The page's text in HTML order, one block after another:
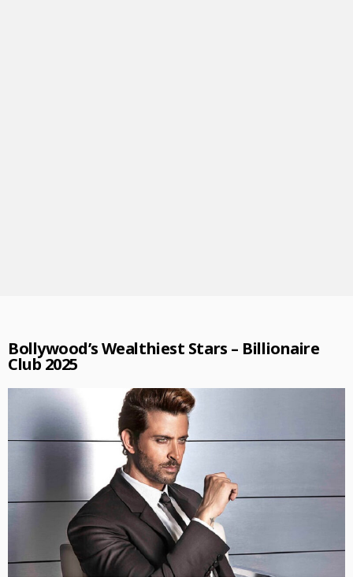
Bollywood’s Wealthiest Stars – Billionaire
Club 2025